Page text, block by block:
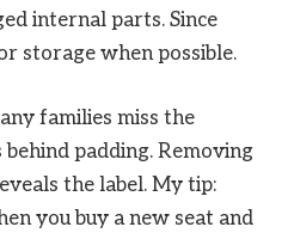
internal parts. Since
storage when possible.
families miss the
padding. Removing
the label. My tip:
you buy a new seat and